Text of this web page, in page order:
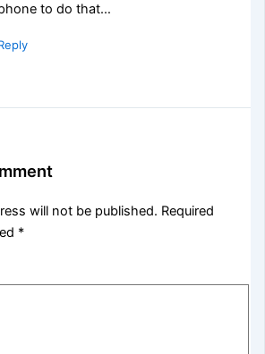
to do that…
will not be published. Required
*